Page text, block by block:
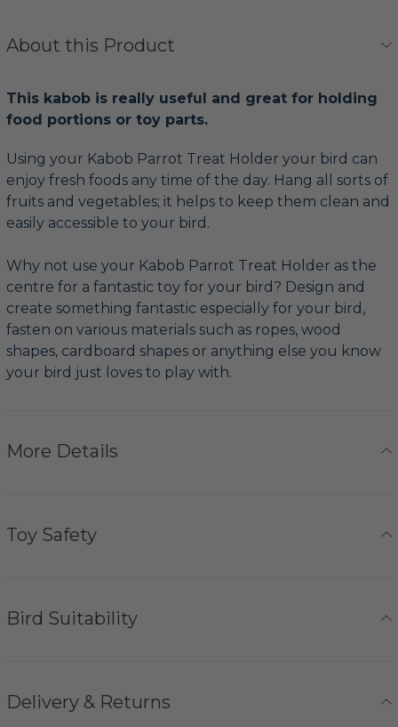
About this Product
This kabob is really useful and great for holding
food portions or toy parts.
Using your Kabob Parrot Treat Holder your bird can
enjoy fresh foods any time of the day. Hang all sorts of
fruits and vegetables; it helps to keep them clean and
easily accessible to your bird.
Why not use your Kabob Parrot Treat Holder as the
centre for a fantastic toy for your bird? Design and
create something fantastic especially for your bird,
fasten on various materials such as ropes, wood
shapes, cardboard shapes or anything else you know
your bird just loves to play with.
More Details
Toy Safety
Bird Suitability
Delivery & Returns